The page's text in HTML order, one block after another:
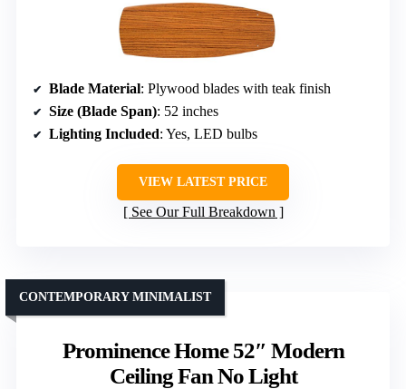
Blade Material: Plywood blades with teak finish
Size (Blade Span): 52 inches
Lighting Included: Yes, LED bulbs
VIEW LATEST PRICE
See Our Full Breakdown
Prominence Home 52″ Modern
Ceiling Fan No Light
CONTEMPORARY MINIMALIST